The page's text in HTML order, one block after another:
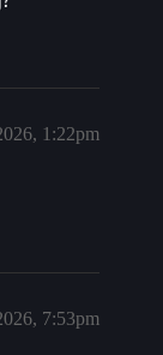
1:22pm
7:53pm